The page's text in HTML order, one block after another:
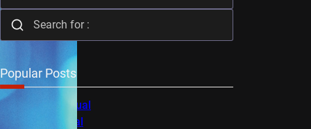
Popular Posts
Audio-Visual
AV Festival